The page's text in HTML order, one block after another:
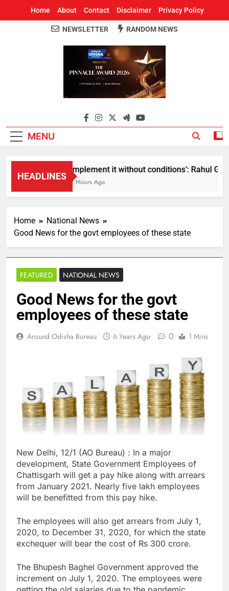
Home About Contact Disclaimer Privacy Policy
Around Odisha
Odisha's Leading News Paper
NEWSLETTER RANDOM NEWS
MENU
HEADLINES
Implement it without conditions’: Rahul
2 Hours Ago
Home
National News
Good News for the govt employees of these state
FEATURED NATIONAL NEWS
Good News for the govt
employees of these state
Around Odisha Bureau 6 Years Ago 0 1 Mins
New Delhi, 12/1 (AO Bureau) : In a major
development, State Government Employees of
Chattisgarh will get a pay hike along with arrears
from January 2021. Nearly five lakh employees
will be benefitted from this pay hike.
The employees will also get arrears from July 1,
2020, to December 31, 2020, for which the state
exchequer will bear the cost of Rs 300 crore.
The Bhupesh Baghel Government approved the
increment on July 1, 2020. The employees were